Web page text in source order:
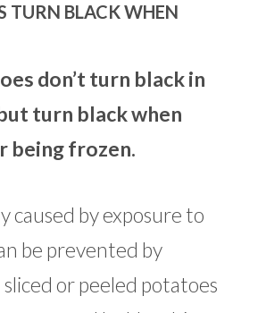
TURN BLACK WHEN
don’t turn black in
turn black when
being frozen.
caused by exposure to
be prevented by
or peeled potatoes